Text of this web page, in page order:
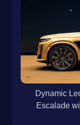
Dynamic
Escalade